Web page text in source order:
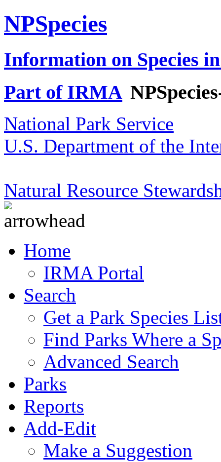
NPSpecies
Information on Species
Part of IRMA
National Park Service
U.S. Department of the
Natural Resource
Home
IRMA Portal
Search
Get a Park Species
Find Parks Where a
Advanced Search
Parks
Reports
Add-Edit
Make a Suggestion